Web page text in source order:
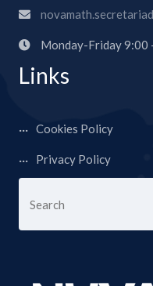
Monday-Friday 9:00
Links
Cookies Policy
Privacy Policy